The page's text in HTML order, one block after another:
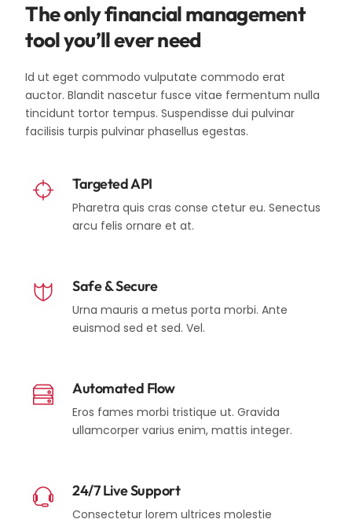
The only financial management
tool you’ll ever need
Id ut eget commodo vulputate commodo erat
auctor. Blandit nascetur fusce vitae fermentum nulla
tincidunt tortor tempus. Suspendisse dui pulvinar
facilisis turpis pulvinar phasellus egestas.
Targeted API
Pharetra quis cras conse ctetur eu. Senectus
arcu felis ornare et at.
Safe & Secure
Urna mauris a metus porta morbi. Ante
euismod sed et sed. Vel.
Automated Flow
Eros fames morbi tristique ut. Gravida
ullamcorper varius enim, mattis integer.
24/7 Live Support
Consectetur lorem ultrices molestie